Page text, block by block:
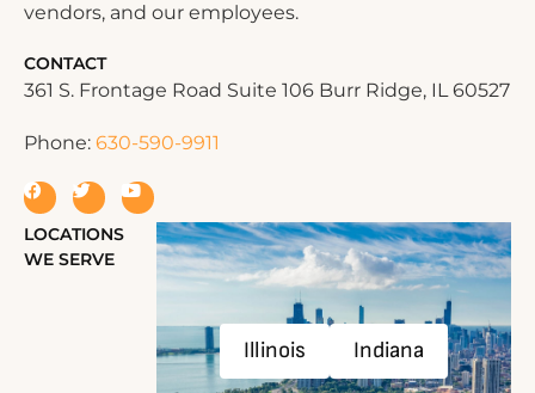
vendors, and our employees.
CONTACT
361 S. Frontage Road Suite 106 Burr Ridge, IL 60527
Phone: 630-590-9911
LOCATIONS
WE SERVE
Illinois Indiana